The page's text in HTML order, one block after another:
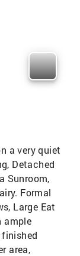
a very quiet
Detached
Sunroom,
Formal
Large Eat
ample
area,